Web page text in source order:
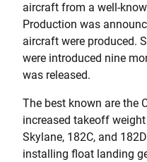
aircraft from a well-
Production was
aircraft were produced.
were introduced nine
was released.
The best known are the
increased takeoff
Skylane, 182C, and
installing float landing